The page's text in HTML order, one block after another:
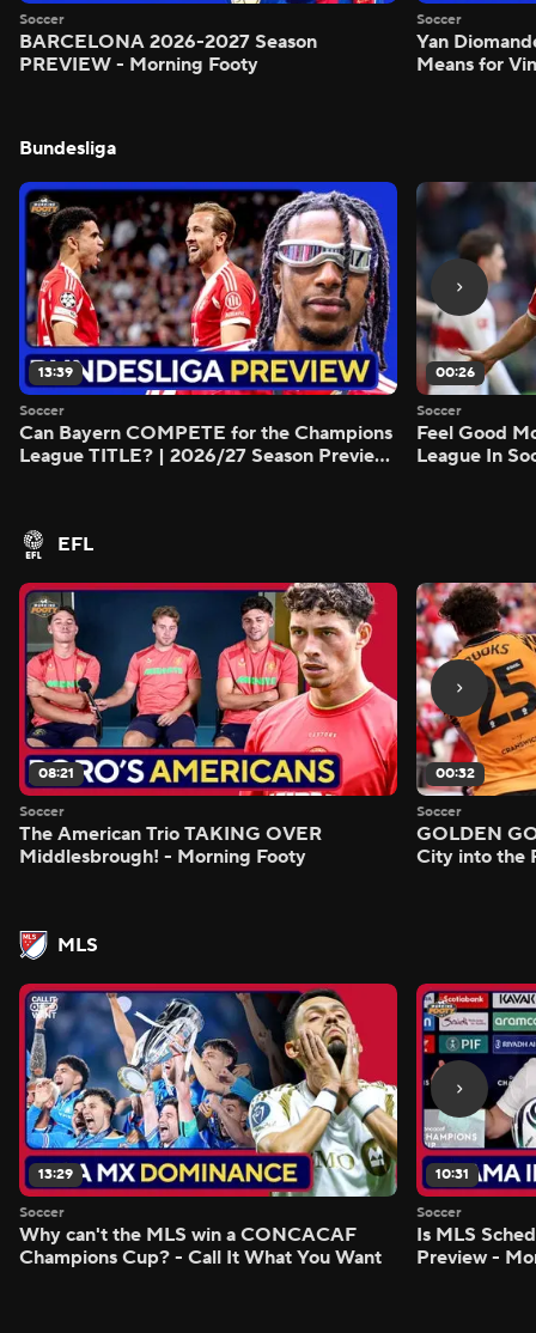
Soccer
BARCELONA 2026-2027 Season
PREVIEW - Morning Footy
Soccer
Yan
Means for
Bundesliga
13:39
Soccer
Can Bayern COMPETE for the Champions
League TITLE? | 2026/27 Season Preview
00:26
Soccer
Feel Good
League In
EFL
08:21
Soccer
The American Trio TAKING OVER
Middlesbrough! - Morning Footy
00:32
Soccer
GOLDEN
City into the
MLS
13:29
Soccer
Why can't the MLS win a CONCACAF
Champions Cup? - Call It What You Want
10:31
Soccer
Is MLS
Preview -